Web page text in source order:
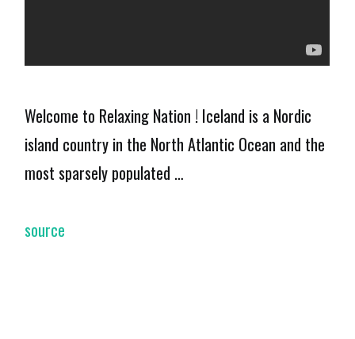
Welcome to Relaxing Nation ! Iceland is a Nordic
island country in the North Atlantic Ocean and the
most sparsely populated …
source